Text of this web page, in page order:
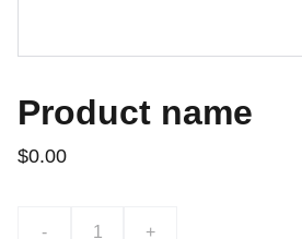
Product name
$0.00
- +